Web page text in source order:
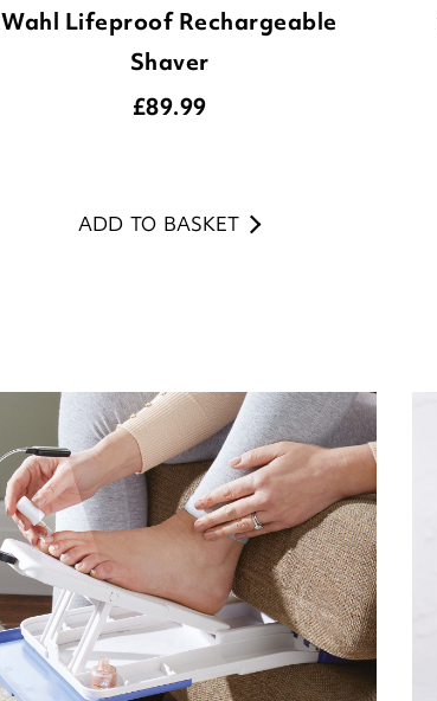
Wahl Lifeproof Rechargeable
Shaver
£89.99
ADD TO BASKET